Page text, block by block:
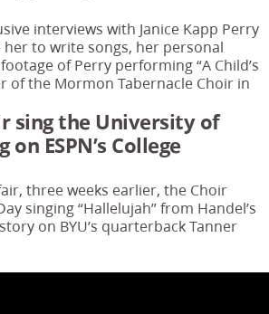
interviews with Janice Kapp Perry
to write songs, her personal
of Perry performing “A Child’s
of the Mormon Tabernacle Choir in
sing the University of
ESPN’s College
three weeks earlier, the Choir
singing “Hallelujah” from Handel’s
on BYU’s quarterback Tanner